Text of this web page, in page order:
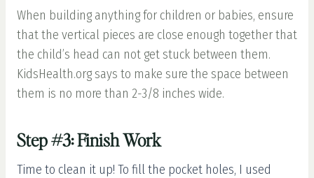
When building anything for children or babies, ensure
that the vertical pieces are close enough together that
the child’s head can not get stuck between them.
KidsHealth.org says to make sure the space between
them is no more than 2-3/8 inches wide.
Step #3: Finish Work
Time to clean it up! To fill the pocket holes, I used